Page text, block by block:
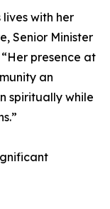
lives with her
Senior Minister
presence at
an
spiritually while